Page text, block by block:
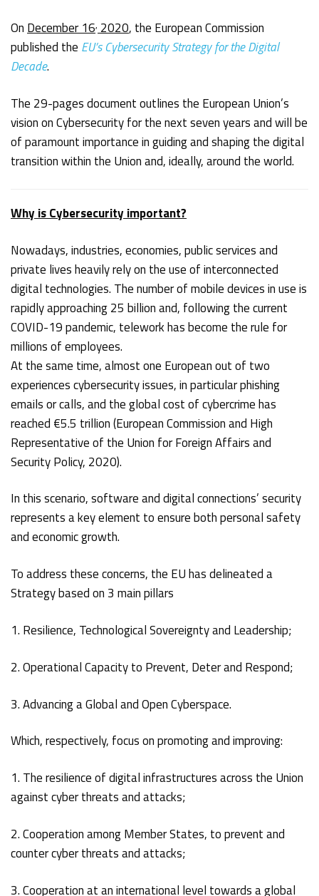
On December 16, 2020, the European Commission
published the EU’s Cybersecurity Strategy for the Digital
Decade.
The 29-pages document outlines the European Union’s
vision on Cybersecurity for the next seven years and will be
of paramount importance in guiding and shaping the digital
transition within the Union and, ideally, around the world.
Why is Cybersecurity important?
Nowadays, industries, economies, public services and
private lives heavily rely on the use of interconnected
digital technologies. The number of mobile devices in use is
rapidly approaching 25 billion and, following the current
COVID-19 pandemic, telework has become the rule for
millions of employees.
At the same time, almost one European out of two
experiences cybersecurity issues, in particular phishing
emails or calls, and the global cost of cybercrime has
reached €5.5 trillion (European Commission and High
Representative of the Union for Foreign Affairs and
Security Policy, 2020).
In this scenario, software and digital connections’ security
represents a key element to ensure both personal safety
and economic growth.
To address these concerns, the EU has delineated a
Strategy based on 3 main pillars
1. Resilience, Technological Sovereignty and Leadership;
2. Operational Capacity to Prevent, Deter and Respond;
3. Advancing a Global and Open Cyberspace.
Which, respectively, focus on promoting and improving:
1. The resilience of digital infrastructures across the Union
against cyber threats and attacks;
2. Cooperation among Member States, to prevent and
counter cyber threats and attacks;
3. Cooperation at an international level towards a global